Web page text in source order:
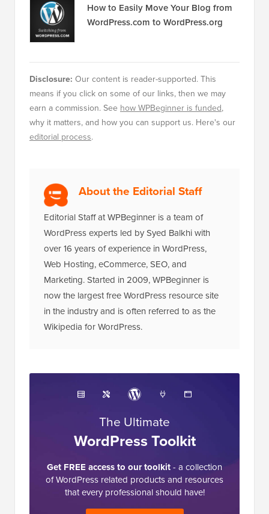
How to Easily Move Your Blog from
WordPress.com to WordPress.org
Disclosure: Our content is reader-supported. This
means if you click on some of our links, then we may
earn a commission. See how WPBeginner is funded,
why it matters, and how you can support us. Here's our
editorial process.
About the Editorial Staff
Editorial Staff at WPBeginner is a team of
WordPress experts led by Syed Balkhi with
over 16 years of experience in WordPress,
Web Hosting, eCommerce, SEO, and
Marketing. Started in 2009, WPBeginner is
now the largest free WordPress resource site
in the industry and is often referred to as the
Wikipedia for WordPress.
The Ultimate
WordPress Toolkit
Get FREE access to our toolkit- a collection
of WordPress related products and resources
that every professional should have!